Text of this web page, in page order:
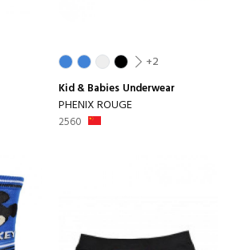
+2
Kid & Babies Underwear
PHENIX ROUGE
2560